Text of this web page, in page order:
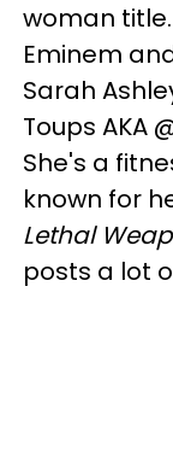
woman
Eminem
Sarah
Toups AKA
She's a
known for
Lethal
posts a lot